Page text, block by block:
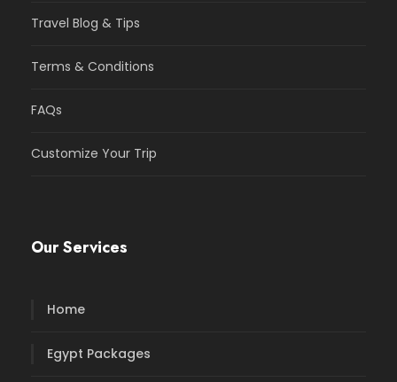
Travel Blog & Tips
Terms & Conditions
FAQs
Customize Your Trip
Our Services
Home
Egypt Packages